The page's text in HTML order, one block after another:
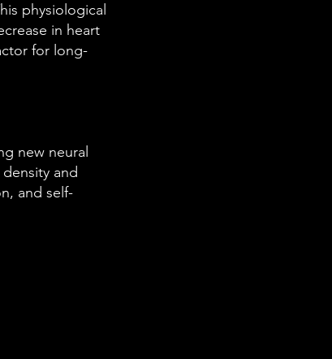
physiological
in heart
for long-
new neural
and
and self-